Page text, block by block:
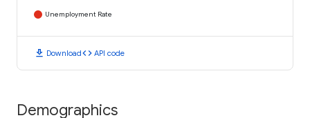
Unemployment Rate
download Downloadcode API code
Demographics